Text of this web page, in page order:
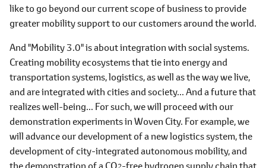
like to go beyond our current scope of business to provide
greater mobility support to our customers around the world.
And "Mobility 3.0" is about integration with social systems.
Creating mobility ecosystems that tie into energy and
transportation systems, logistics, as well as the way we live,
and are integrated with cities and society... And a future that
realizes well-being... For such, we will proceed with our
demonstration experiments in Woven City. For example, we
will advance our development of a new logistics system, the
development of city-integrated autonomous mobility, and
the demonstration of a CO -free hydrogen supply chain that